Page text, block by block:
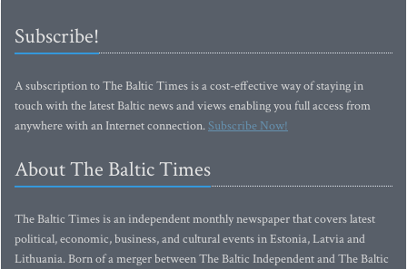
Subscribe!
A subscription to The Baltic Times is a cost-effective way of staying in
touch with the latest Baltic news and views enabling you full access from
anywhere with an Internet connection.Subscribe Now!
About The Baltic Times
The Baltic Times is an independent monthly newspaper that covers latest
political, economic, business, and cultural events in Estonia, Latvia and
Lithuania. Born of a merger between The Baltic Independent and The Baltic